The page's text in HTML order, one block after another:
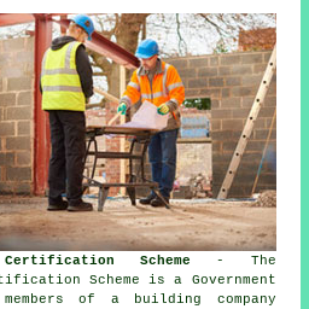
Scheme - The
Scheme is a Government
of a building company